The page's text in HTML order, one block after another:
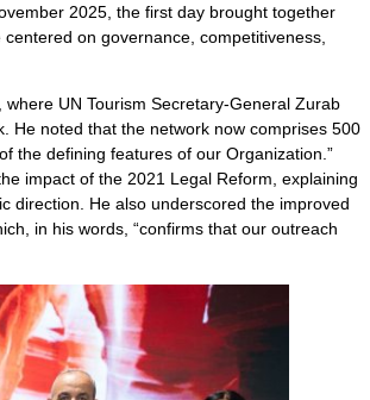
2025, the first day brought together
on governance, competitiveness,
UN Tourism Secretary-General Zurab
He noted that the network now comprises 500
the defining features of our Organization.”
impact of the 2021 Legal Reform, explaining
direction. He also underscored the improved
in his words, “confirms that our outreach